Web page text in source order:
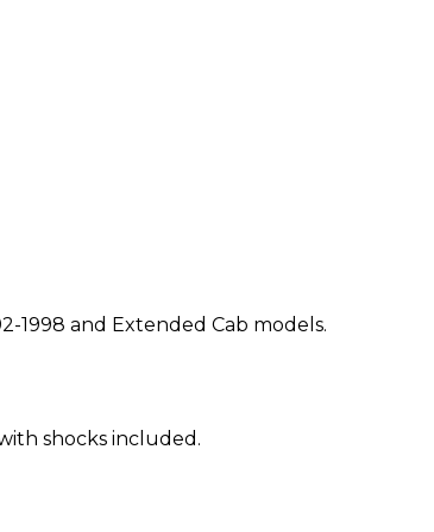
1998 and Extended Cab models.
shocks included.